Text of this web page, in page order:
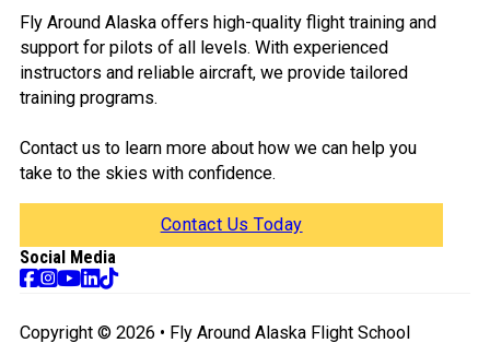
Fly Around Alaska offers high-quality flight training and
support for pilots of all levels. With experienced
instructors and reliable aircraft, we provide tailored
training programs.
Contact us to learn more about how we can help you
take to the skies with confidence.
Contact Us Today
Social Media
Follow us on Facebook
Follow us on Instagram
Follow us on TikTok
Follow us on YouTube
Follow us on Tik Tok
Copyright © 2026 • Fly Around Alaska Flight School